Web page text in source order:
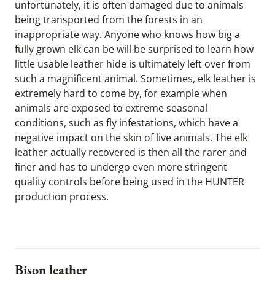
unfortunately, it is often damaged due to animals
being transported from the forests in an
inappropriate way. Anyone who knows how big a
fully grown elk can be will be surprised to learn how
little usable leather hide is ultimately left over from
such a magnificent animal. Sometimes, elk leather is
extremely hard to come by, for example when
animals are exposed to extreme seasonal
conditions, such as fly infestations, which have a
negative impact on the skin of live animals. The elk
leather actually recovered is then all the rarer and
finer and has to undergo even more stringent
quality controls before being used in the HUNTER
production process.
Bison leather